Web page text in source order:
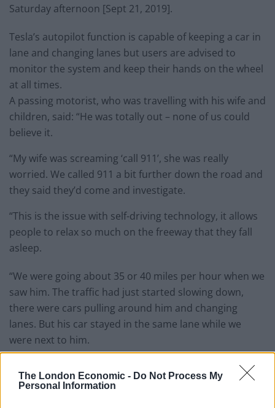
The London Economic - Do Not Process My
Personal Information
Saturday afternoon [Sept 21, 2019].
Tesla’s autopilot function is capable of keeping a car in
lane and changing lanes but users are advised to
monitor the system and keep their hands on the wheel
at all times.
A passing motorist, who was travelling with his wife and
children, said: “He was totally out – none of us could
believe it.
“My wife was screaming ‘call 911’, she was really
worried. We called 911 a bit further down the road and
they said they’d come and investigate.
“This is the issue with self-driving technology, it allows
people to relax so much on the freeway that they fall
asleep.
“We were going about 35 or 40 miles per hour when we
saw him. The traffic had just started slowing down,
there were cars pulling around him and changing
lanes. But his car stayed in the same lane while we
were next to him.
“I have never seen someone asleep at the wheel like
that before, this is a real safety issue that we need to